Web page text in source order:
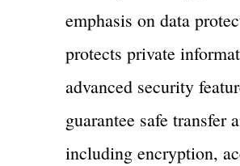
emphasis on data
protects private
advanced security
guarantee safe transfer
including encryption,